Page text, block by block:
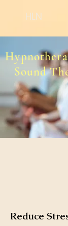
HLN
Sound
Reduce